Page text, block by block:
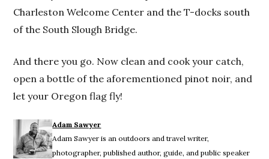
Charleston Welcome Center and the T-docks south
of the South Slough Bridge.
And there you go. Now clean and cook your catch,
open a bottle of the aforementioned pinot noir, and
let your Oregon flag fly!
Adam Sawyer
Adam Sawyer is an outdoors and travel writer,
photographer, published author, guide, and public speaker